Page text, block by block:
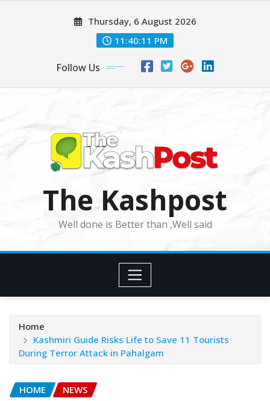
Thursday, 6 August 2026
11:40:13 PM
Follow Us
The Kashpost
Well done is Better than ,Well said
Home
Kashmiri Guide Risks Life to Save 11 Tourists
During Terror Attack in Pahalgam
HOME NEWS